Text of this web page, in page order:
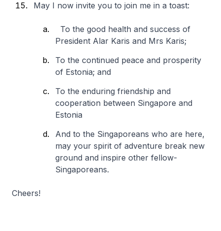
May I now invite you to join me in a toast:
To the good health and success of
President Alar Karis and Mrs Karis;
To the continued peace and prosperity
of Estonia; and
To the enduring friendship and
cooperation between Singapore and
Estonia
And to the Singaporeans who are here,
may your spirit of adventure break new
ground and inspire other fellow-
Singaporeans.
Cheers!